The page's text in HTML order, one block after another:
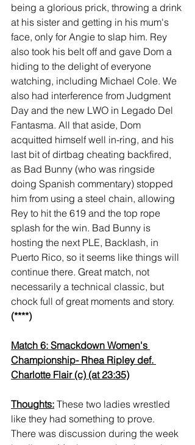
being a glorious prick, throwing a drink
at his sister and getting in his mum's
face, only for Angie to slap him. Rey
also took his belt off and gave Dom a
hiding to the delight of everyone
watching, including Michael Cole. We
also had interference from Judgment
Day and the new LWO in Legado Del
Fantasma. All that aside, Dom
acquitted himself well in-ring, and his
last bit of dirtbag cheating backfired,
as Bad Bunny (who was ringside
doing Spanish commentary) stopped
him from using a steel chain, allowing
Rey to hit the 619 and the top rope
splash for the win. Bad Bunny is
hosting the next PLE, Backlash, in
Puerto Rico, so it seems like things will
continue there. Great match, not
necessarily a technical classic, but
chock full of great moments and story.
(****)
Match 6: Smackdown Women's
Championship- Rhea Ripley def.
Charlotte Flair (c) (at 23:35)
Thoughts: These two ladies wrestled
like they had something to prove.
There was discussion during the week